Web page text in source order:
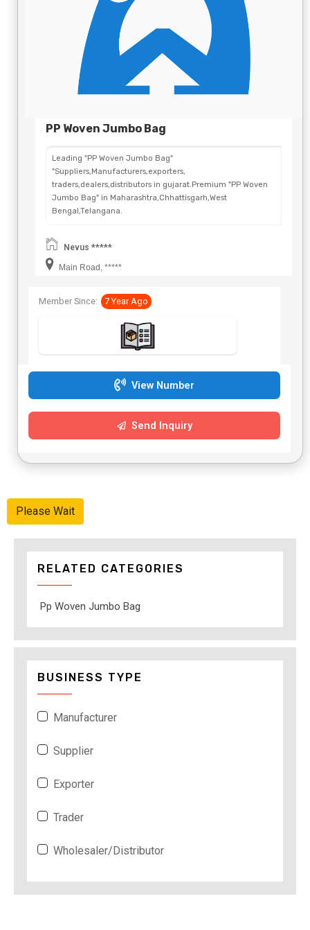
PP Woven Jumbo Bag
Leading "PP Woven Jumbo Bag"
"Suppliers,Manufacturers,exporters,
traders,dealers,distributors in gujarat.Premium "PP Woven
Jumbo Bag" in Maharashtra,Chhattisgarh,West
Bengal,Telangana.
Nevus *****
Main Road, *****
Member Since: 7 Year Ago
View Number
Send Inquiry
Please Wait
RELATED CATEGORIES
Pp Woven Jumbo Bag
BUSINESS TYPE
Manufacturer
Supplier
Exporter
Trader
Wholesaler/Distributor